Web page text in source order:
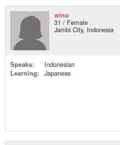
wino
31 / Female
Jambi City, Indonesia
Speaks:
Indonesian
Learning:
Japanese